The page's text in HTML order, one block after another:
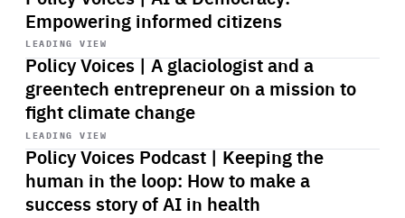
Empowering informed citizens
LEADING VIEW
Policy Voices | A glaciologist and a
greentech entrepreneur on a mission to
fight climate change
Start
playback
LEADING VIEW
Policy Voices Podcast | Keeping the
human in the loop: How to make a
success story of AI in health
Start
playback